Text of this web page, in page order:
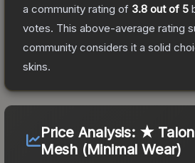
a community rating of 3.8 out of 5
votes. This above-average rating
community considers it a solid
skins.
Price Analysis: ★
Mesh (Minimal Wear)